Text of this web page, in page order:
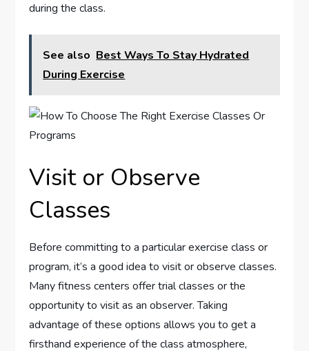
during the class.
See also Best Ways To Stay Hydrated
During Exercise
Visit or Observe
Classes
Before committing to a particular exercise class or
program, it’s a good idea to visit or observe classes.
Many fitness centers offer trial classes or the
opportunity to visit as an observer. Taking
advantage of these options allows you to get a
firsthand experience of the class atmosphere,